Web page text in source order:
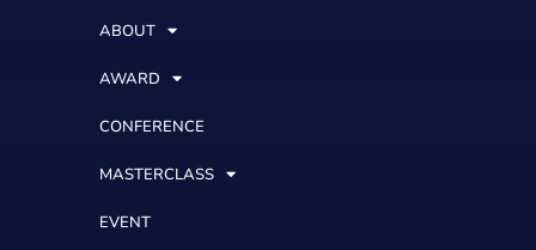
ABOUT
AWARD
CONFERENCE
MASTERCLASS
EVENT